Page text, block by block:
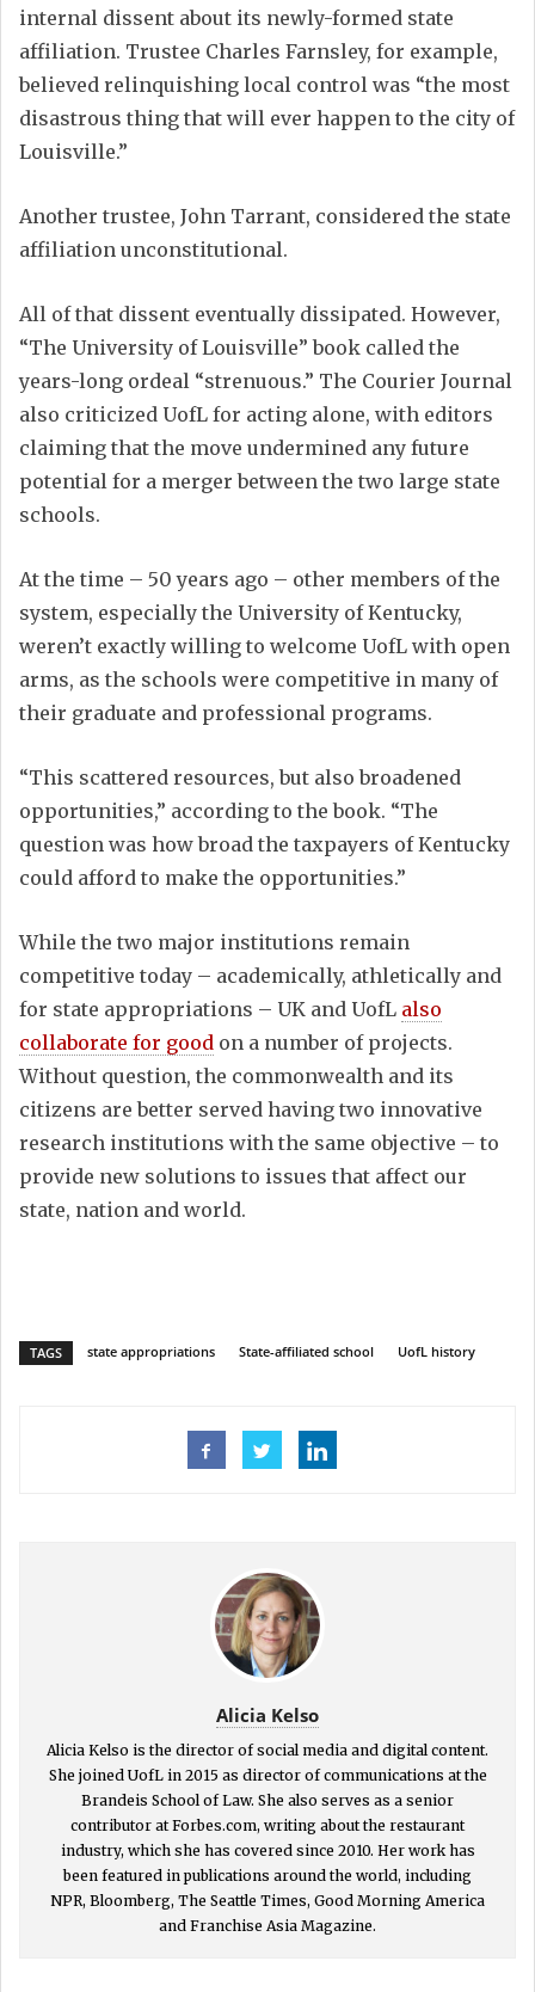
internal dissent about its newly-formed state
affiliation. Trustee Charles Farnsley, for example,
believed relinquishing local control was “the most
disastrous thing that will ever happen to the city of
Louisville.”
Another trustee, John Tarrant, considered the state
affiliation unconstitutional.
All of that dissent eventually dissipated. However,
“The University of Louisville” book called the
years-long ordeal “strenuous.” The Courier Journal
also criticized UofL for acting alone, with editors
claiming that the move undermined any future
potential for a merger between the two large state
schools.
At the time – 50 years ago – other members of the
system, especially the University of Kentucky,
weren’t exactly willing to welcome UofL with open
arms, as the schools were competitive in many of
their graduate and professional programs.
“This scattered resources, but also broadened
opportunities,” according to the book. “The
question was how broad the taxpayers of Kentucky
could afford to make the opportunities.”
While the two major institutions remain
competitive today – academically, athletically and
for state appropriations – UK and UofL also
collaborate for good on a number of projects.
Without question, the commonwealth and its
citizens are better served having two innovative
research institutions with the same objective – to
provide new solutions to issues that affect our
state, nation and world.
TAGS state appropriations State-affiliated school UofL history
Alicia Kelso
Alicia Kelso is the director of social media and digital content.
She joined UofL in 2015 as director of communications at the
Brandeis School of Law. She also serves as a senior
contributor at Forbes.com, writing about the restaurant
industry, which she has covered since 2010. Her work has
been featured in publications around the world, including
NPR, Bloomberg, The Seattle Times, Good Morning America
and Franchise Asia Magazine.